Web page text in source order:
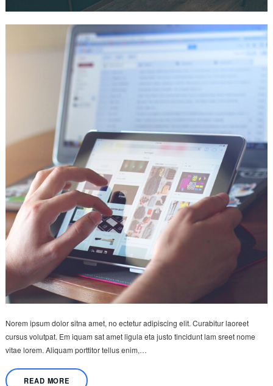
Norem ipsum dolor sitna amet, no ectetur adipiscing elit. Curabitur laoreet
cursus volutpat. Em iquam sat amet ligula eta justo tincidunt lam sreet nome
vitae lorem. Aliquam porttitor tellus enim,…
READ MORE